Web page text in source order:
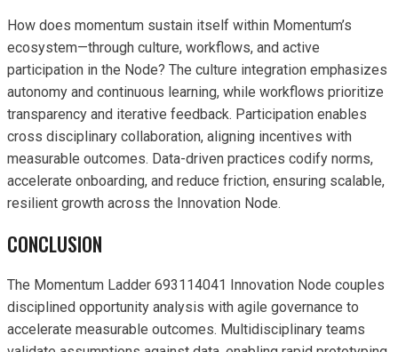
How does momentum sustain itself within Momentum’s
ecosystem—through culture, workflows, and active
participation in the Node? The culture integration emphasizes
autonomy and continuous learning, while workflows prioritize
transparency and iterative feedback. Participation enables
cross disciplinary collaboration, aligning incentives with
measurable outcomes. Data-driven practices codify norms,
accelerate onboarding, and reduce friction, ensuring scalable,
resilient growth across the Innovation Node.
CONCLUSION
The Momentum Ladder 693114041 Innovation Node couples
disciplined opportunity analysis with agile governance to
accelerate measurable outcomes. Multidisciplinary teams